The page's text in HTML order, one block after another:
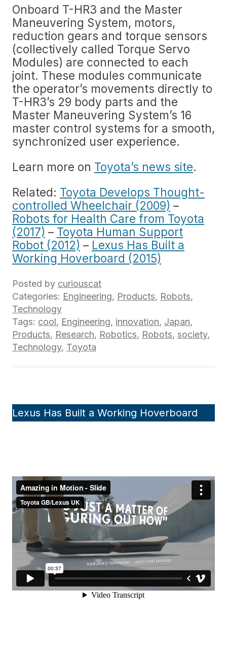
Onboard T-HR3 and the Master
Maneuvering System, motors,
reduction gears and torque sensors
(collectively called Torque Servo
Modules) are connected to each
joint. These modules communicate
the operator’s movements directly to
T-HR3’s 29 body parts and the
Master Maneuvering System’s 16
master control systems for a smooth,
synchronized user experience.
Learn more on Toyota’s news site.
Related: Toyota Develops Thought-
controlled Wheelchair (2009) –
Robots for Health Care from Toyota
(2017) – Toyota Human Support
Robot (2012) – Lexus Has Built a
Working Hoverboard (2015)
Posted by curiouscat
Categories: Engineering, Products, Robots,
Technology
Tags: cool, Engineering, innovation, Japan,
Products, Research, Robotics, Robots, society,
Technology, Toyota
Lexus Has Built a Working Hoverboard